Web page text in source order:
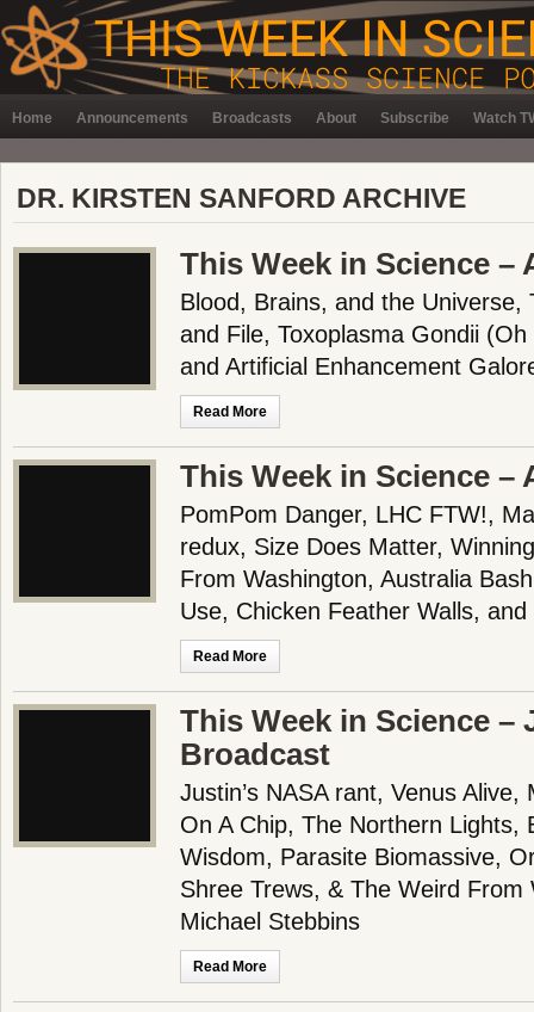
Home Announcements Broadcasts About Subscribe Watch
DR. KIRSTEN SANFORD ARCHIVE
This Week in Science –
Blood, Brains, and the Universe,
and File, Toxoplasma Gondii
and Artificial Enhancement
Read More
This Week in Science –
PomPom Danger, LHC FTW!,
redux, Size Does Matter,
From Washington, Australia
Use, Chicken Feather Walls,
Read More
This Week in Science –
Broadcast
Justin’s NASA rant, Venus
On A Chip, The Northern Lights,
Wisdom, Parasite Biomassive,
Shree Trews, & The Weird From
Michael Stebbins
Read More